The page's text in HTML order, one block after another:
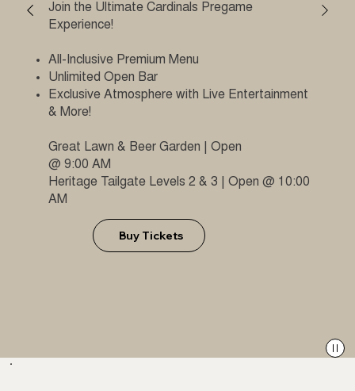
Join the Ultimate Cardinals Pregame
Experience!
All-Inclusive Premium Menu
Unlimited Open Bar
Exclusive Atmosphere with Live Entertainment
& More!
Great Lawn & Beer Garden | Open
@ 9:00 AM
Heritage Tailgate Levels 2 & 3 | Open @ 10:00
AM
Buy Tickets